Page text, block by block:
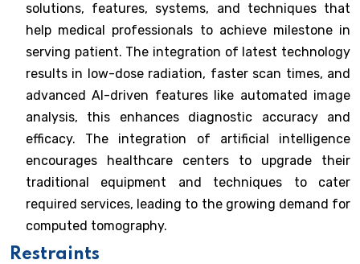
solutions, features, systems, and techniques that
help medical professionals to achieve milestone in
serving patient. The integration of latest technology
results in low-dose radiation, faster scan times, and
advanced AI-driven features like automated image
analysis, this enhances diagnostic accuracy and
efficacy. The integration of artificial intelligence
encourages healthcare centers to upgrade their
traditional equipment and techniques to cater
required services, leading to the growing demand for
computed tomography.
Restraints